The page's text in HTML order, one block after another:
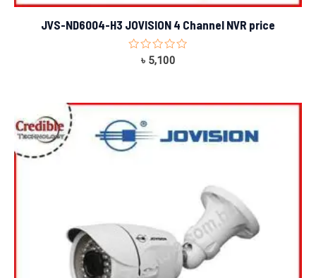
JVS-ND6004-H3 JOVISION 4 Channel NVR price
Rated
৳ 5,100